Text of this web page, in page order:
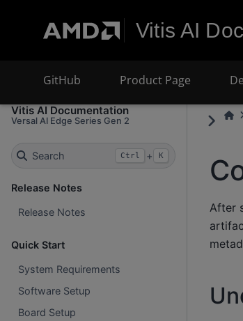
Vitis AI
GitHub Product Page
Vitis AI Documentation
Versal AI Edge Series Gen 2
Search Ctrl + K
Release Notes
Release Notes
Quick Start
System Requirements
Software Setup
Board Setup
After